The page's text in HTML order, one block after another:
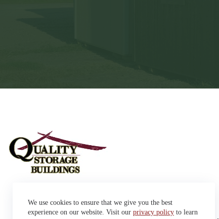
We use cookies to ensure that we give you the best
experience on our website. Visit our privacy policy to learn
42663 SD Hwy 38 Alexandria,
Cabins